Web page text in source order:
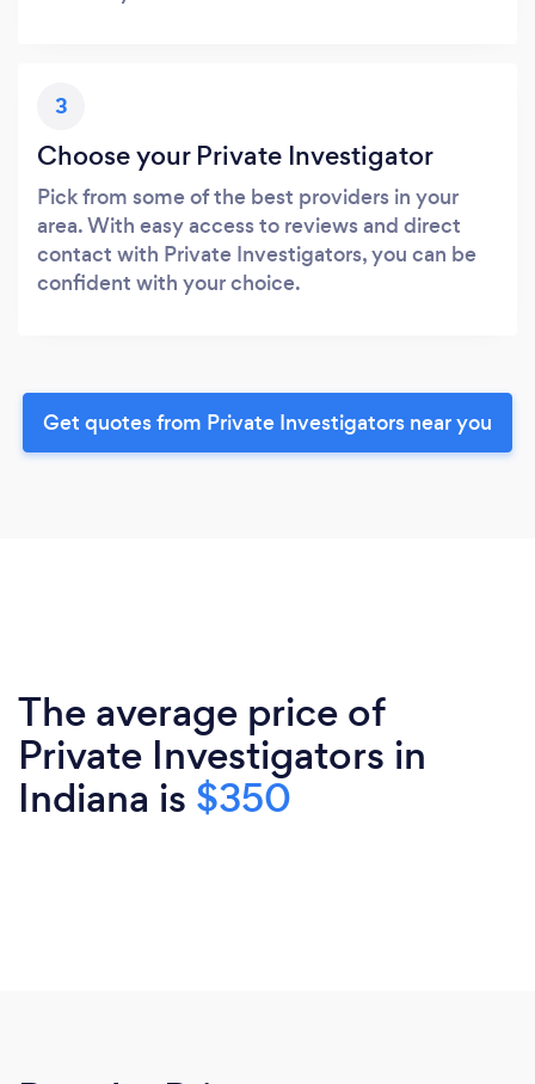
3
Choose your Private Investigator
Pick from some of the best providers in your
area. With easy access to reviews and direct
contact with Private Investigators, you can be
confident with your choice.
Get quotes from Private Investigators near you
The average price of
Private Investigators in
Indiana is $350